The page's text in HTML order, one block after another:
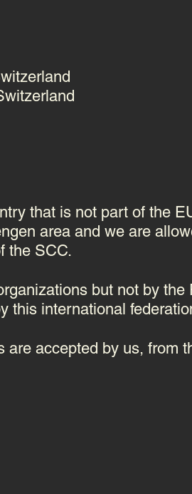
that is not part of the
area and we are
the SCC.
but not by the
this international
accepted by us, from